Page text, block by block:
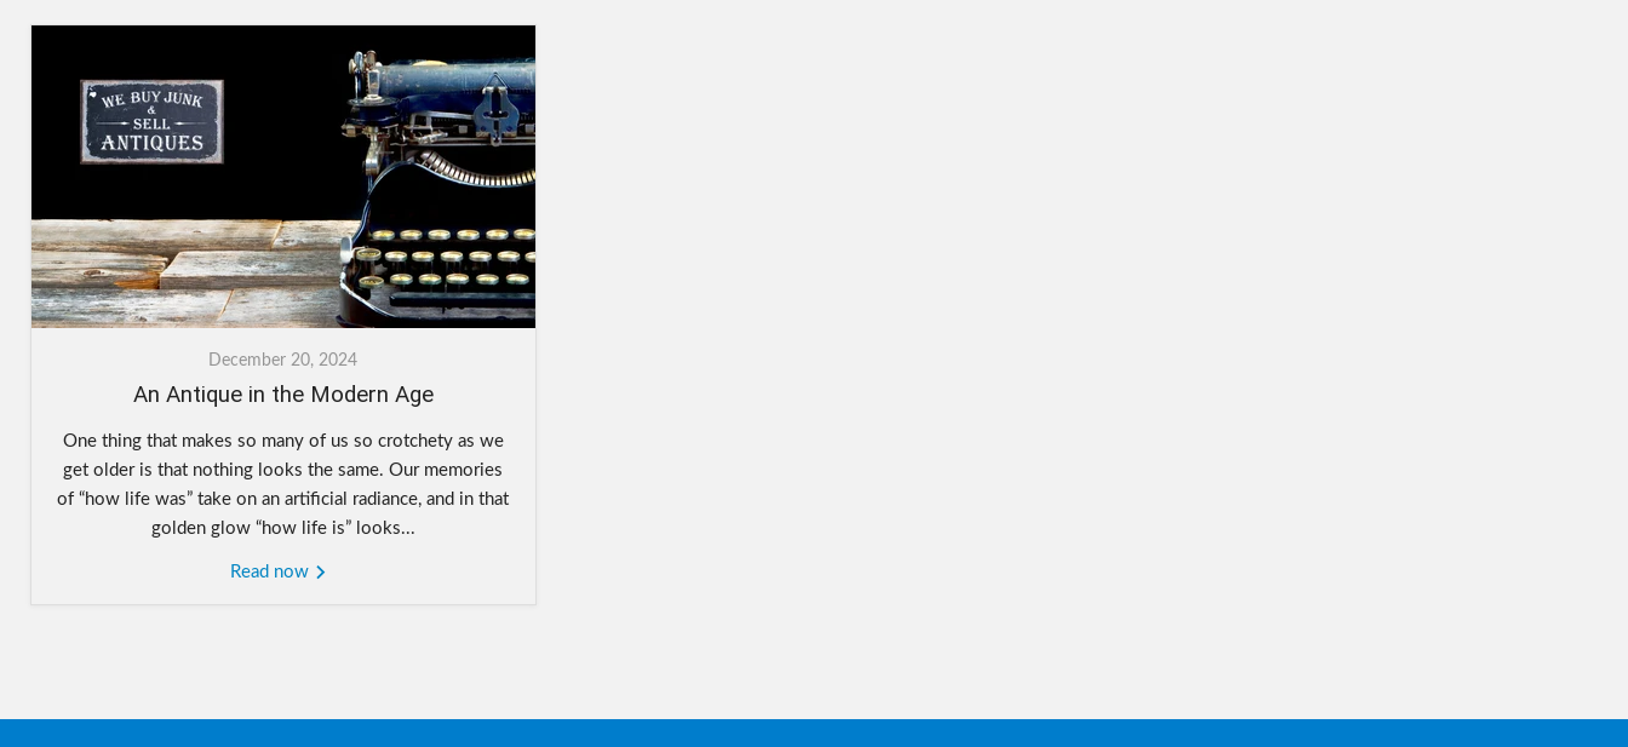
December 20, 2024
An Antique in the Modern Age
One thing that makes so many of us so crotchety as we
get older is that nothing looks the same. Our memories
of “how life was” take on an artificial radiance, and in that
golden glow “how life is” looks...
Read now